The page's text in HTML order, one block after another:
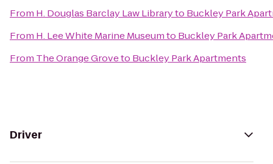
From H. Douglas Barclay Law Libraryto Buckley Park
From H. Lee White Marine Museumto Buckley Park
From The Orange Groveto Buckley Park Apartments
Driver